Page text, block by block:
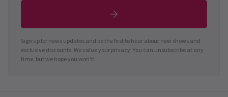
Sign up for news updates and be the first to hear about new shows and
exclusive discounts. We value your privacy. You can unsubscribe at any
time, but we hope you won't!